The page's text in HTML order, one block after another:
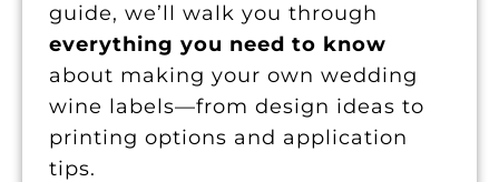
guide, we’ll walk you through
everything you need to know
about making your own wedding
wine labels—from design ideas to
printing options and application
tips.